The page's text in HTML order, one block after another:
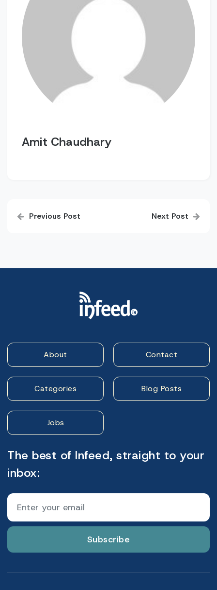
Amit Chaudhary
navigation
Previous Post Next Post
About Contact
Categories Blog Posts
Jobs
The best of Infeed, straight to your
inbox:
Subscribe